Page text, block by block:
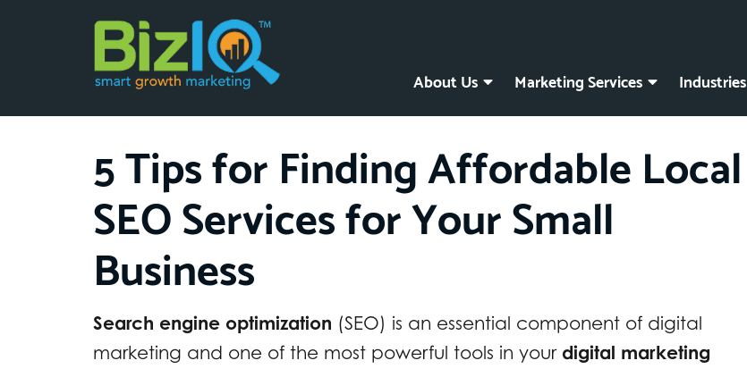
About Us Marketing Services Industries
5 Tips for Finding Affordable Local
SEO Services for Your Small
Business
Search engine optimization (SEO) is an essential component of digital
marketing and one of the most powerful tools in your digital marketing